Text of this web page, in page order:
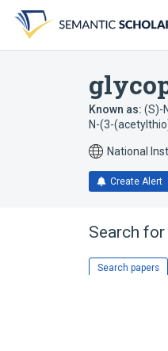
search
form
content
account
menu
Known as: (S)-
N-(3-
National
Create Alert
Search
Search papers